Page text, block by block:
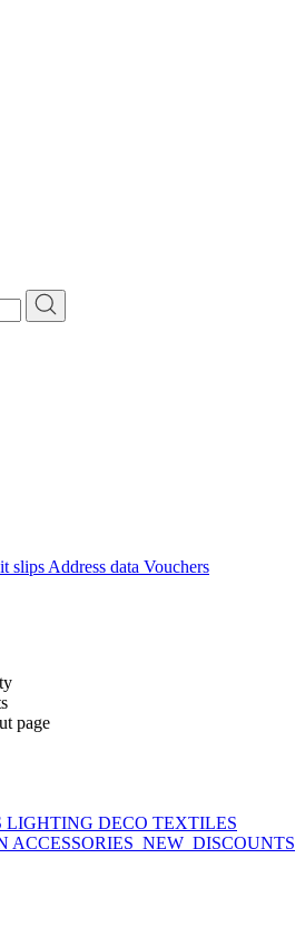
slips Address data Vouchers
page
LIGHTING DECO TEXTILES
ACCESSORIES NEW DISCOUNTS